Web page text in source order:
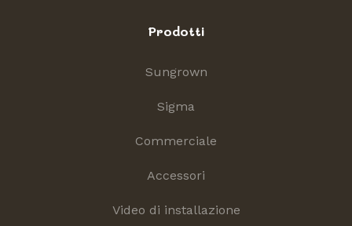
Prodotti
Sungrown
Sigma
Commerciale
Accessori
Video di installazione